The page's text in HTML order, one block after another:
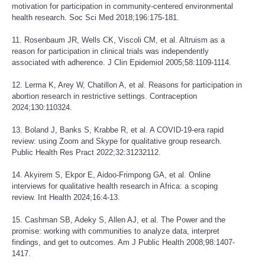
motivation for participation in community-centered environmental
health research. Soc Sci Med 2018;196:175-181.
11. Rosenbaum JR, Wells CK, Viscoli CM, et al. Altruism as a
reason for participation in clinical trials was independently
associated with adherence. J Clin Epidemiol 2005;58:1109-1114.
12. Lerma K, Arey W, Chatillon A, et al. Reasons for participation in
abortion research in restrictive settings. Contraception
2024;130:110324.
13. Boland J, Banks S, Krabbe R, et al. A COVID-19-era rapid
review: using Zoom and Skype for qualitative group research.
Public Health Res Pract 2022;32:31232112.
14. Akyirem S, Ekpor E, Aidoo-Frimpong GA, et al. Online
interviews for qualitative health research in Africa: a scoping
review. Int Health 2024;16:4-13.
15. Cashman SB, Adeky S, Allen AJ, et al. The Power and the
promise: working with communities to analyze data, interpret
findings, and get to outcomes. Am J Public Health 2008;98:1407-
1417.